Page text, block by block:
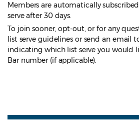
Members are automatically
serve after 30 days.
To join sooner, opt-out, or for any
list serve guidelines or send an email
indicating which list serve you would
Bar number (if applicable).